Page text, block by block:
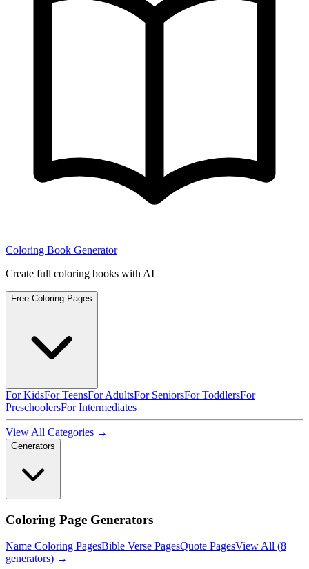
Coloring Book Generator
Create full coloring books with AI
Free Coloring Pages
For KidsFor TeensFor AdultsFor SeniorsFor ToddlersFor
PreschoolersFor Intermediates
View All Categories →
Generators
Coloring Page Generators
Name Coloring PagesBible Verse PagesQuote PagesView All (8
generators) →